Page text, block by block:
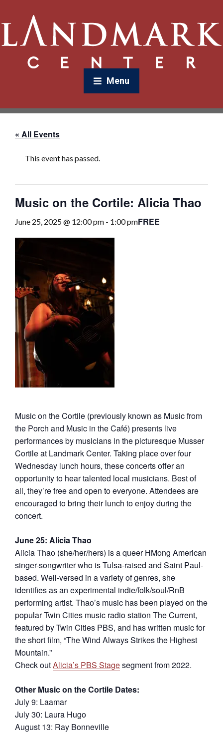
Menu
« All Events
This event has passed.
Music on the Cortile: Alicia Thao
June 25, 2025 @ 12:00 pm - 1:00 pmFREE
Music on the Cortile (previously known as Music from
the Porch and Music in the Café) presents live
performances by musicians in the picturesque Musser
Cortile at Landmark Center. Taking place over four
Wednesday lunch hours, these concerts offer an
opportunity to hear talented local musicians. Best of
all, they’re free and open to everyone. Attendees are
encouraged to bring their lunch to enjoy during the
concert.
June 25: Alicia Thao
Alicia Thao (she/her/hers) is a queer HMong American
singer-songwriter who is Tulsa-raised and Saint Paul-
based. Well-versed in a variety of genres, she
identifies as an experimental indie/folk/soul/RnB
performing artist. Thao’s music has been played on the
popular Twin Cities music radio station The Current,
featured by Twin Cities PBS, and has written music for
the short film, “The Wind Always Strikes the Highest
Mountain.”
Check outAlicia’s PBS Stagesegment from 2022.
Other Music on the Cortile Dates:
July 9: Laamar
July 30: Laura Hugo
August 13: Ray Bonneville